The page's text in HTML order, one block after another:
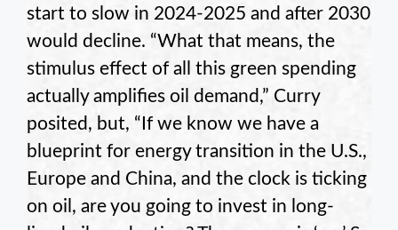
start to slow in 2024-2025 and after 2030
would decline. “What that means, the
stimulus effect of all this green spending
actually amplifies oil demand,” Curry
posited, but, “If we know we have a
blueprint for energy transition in the U.S.,
Europe and China, and the clock is ticking
on oil, are you going to invest in long-